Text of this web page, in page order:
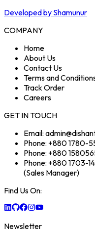
Developed by Shamunur
COMPANY
Home
About Us
Contact Us
Terms and
Track Order
Careers
GET IN TOUCH
Email:
Phone: +880 1780-
Phone: +880
Phone: +880 1703-
(Sales Manager)
Find Us On:
Newsletter